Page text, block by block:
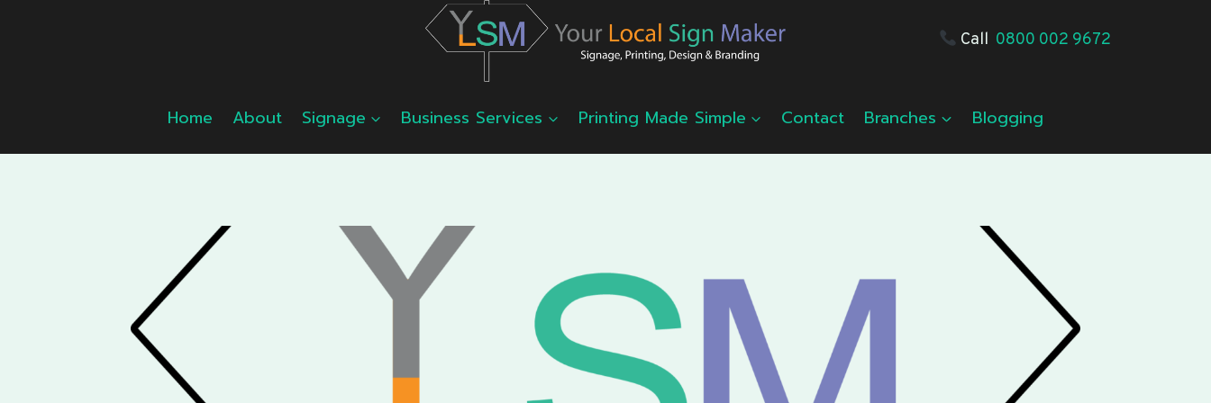
Call 0800 002 9672
Home About Signage Business Services Printing Made Simple Contact Branches Blogging